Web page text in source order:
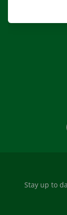
Stay up to